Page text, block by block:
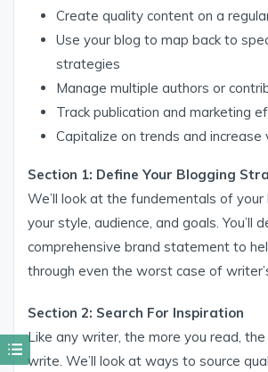
Create quality content on a
Use your blog to map back to
strategies
Manage multiple authors or
Track publication and marketing
Capitalize on trends and increase
Section 1: Define Your Blogging
We’ll look at the fundementals of your
your style, audience, and goals. You’ll
comprehensive brand statement to
through even the worst case of
Section 2: Search For Inspiration
Like any writer, the more you read,
write. We’ll look at ways to source